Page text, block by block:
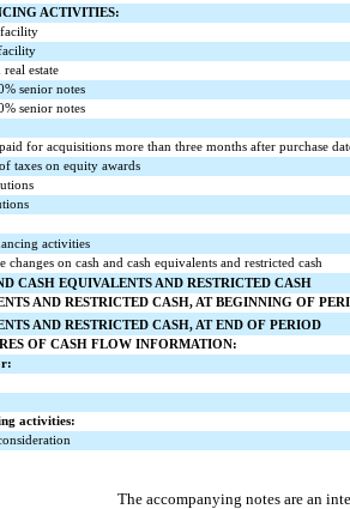
ACTIVITIES:
facility
estate
% senior notes
% senior notes
for acquisitions more than three months after purchase
taxes on equity awards
activities
on cash and cash equivalents and restricted cash
CASH EQUIVALENTS AND RESTRICTED CASH
AND RESTRICTED CASH, AT BEGINNING OF
AND RESTRICTED CASH, AT END OF PERIOD
OF CASH FLOW INFORMATION:
activities:
The accompanying notes are an